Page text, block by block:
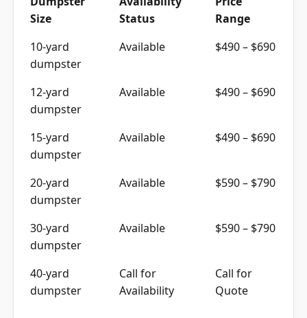
Size
Status
Range
dumpster
dumpster
dumpster
dumpster
dumpster
dumpster
Availability
Quote